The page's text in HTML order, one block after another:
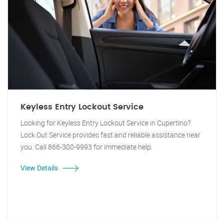
Keyless Entry Lockout Service
Looking for Keyless Entry Lockout Service in Cupertino?
Lock Out Service provides fast and reliable assistance near
you. Call 866-300-9993 for immediate help.
View Details